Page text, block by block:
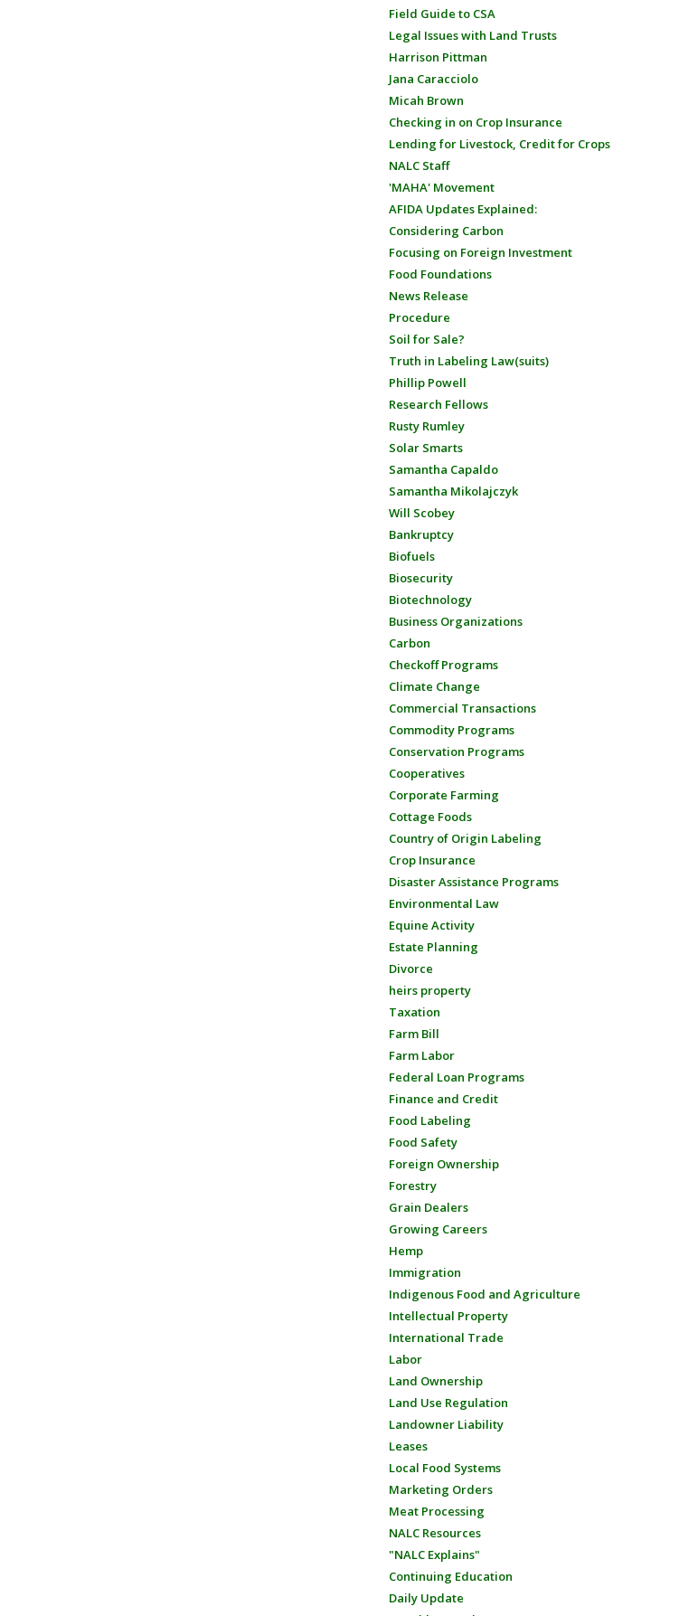
Field Guide to CSA
Legal Issues with Land Trusts
Harrison Pittman
Jana Caracciolo
Micah Brown
Checking in on Crop Insurance
Lending for Livestock, Credit for Crops
NALC Staff
'MAHA' Movement
AFIDA Updates Explained:
Considering Carbon
Focusing on Foreign Investment
Food Foundations
News Release
Procedure
Soil for Sale?
Truth in Labeling Law(suits)
Phillip Powell
Research Fellows
Rusty Rumley
Solar Smarts
Samantha Capaldo
Samantha Mikolajczyk
Will Scobey
Bankruptcy
Biofuels
Biosecurity
Biotechnology
Business Organizations
Carbon
Checkoff Programs
Climate Change
Commercial Transactions
Commodity Programs
Conservation Programs
Cooperatives
Corporate Farming
Cottage Foods
Country of Origin Labeling
Crop Insurance
Disaster Assistance Programs
Environmental Law
Equine Activity
Estate Planning
Divorce
heirs property
Taxation
Farm Bill
Farm Labor
Federal Loan Programs
Finance and Credit
Food Labeling
Food Safety
Foreign Ownership
Forestry
Grain Dealers
Growing Careers
Hemp
Immigration
Indigenous Food and Agriculture
Intellectual Property
International Trade
Labor
Land Ownership
Land Use Regulation
Landowner Liability
Leases
Local Food Systems
Marketing Orders
Meat Processing
NALC Resources
"NALC Explains"
Continuing Education
Daily Update